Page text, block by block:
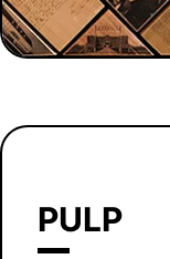
PULP